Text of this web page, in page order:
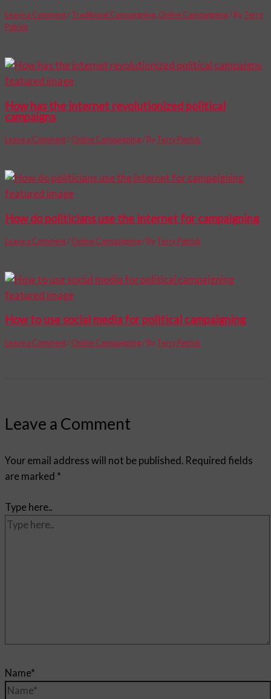
Leave a Comment/Traditional Campaigning, Online Campaigning/ ByTerry
Patrick
How has the internet revolutionized political
campaigns
Leave a Comment/Online Campaigning/ ByTerry Patrick
How do politicians use the internet for campaigning
Leave a Comment/Online Campaigning/ ByTerry Patrick
How to use social media for political campaigning
Leave a Comment/Online Campaigning/ ByTerry Patrick
Leave a Comment
Your email address will not be published. Required fields
are marked *
Type here..
Name*